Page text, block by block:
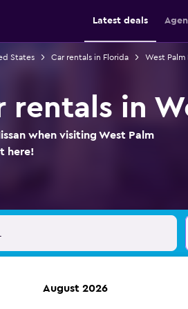
Latest deals
States Car rentals in Florida West Palm
rentals in
when visiting West Palm
here!
August 2026